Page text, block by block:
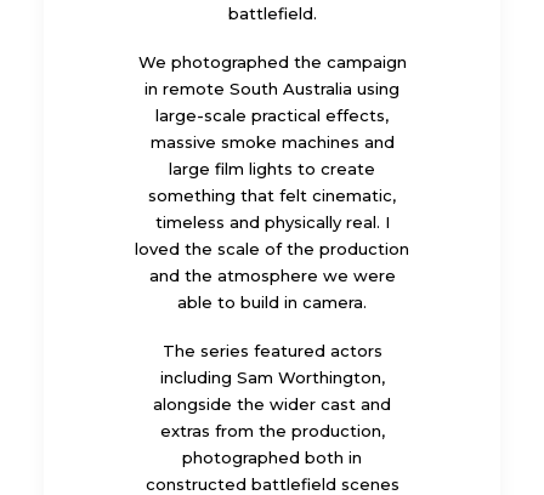
battlefield.
We photographed the campaign
in remote South Australia using
large-scale practical effects,
massive smoke machines and
large film lights to create
something that felt cinematic,
timeless and physically real. I
loved the scale of the production
and the atmosphere we were
able to build in camera.
The series featured actors
including Sam Worthington,
alongside the wider cast and
extras from the production,
photographed both in
constructed battlefield scenes